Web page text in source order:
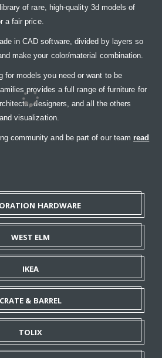
of rare, high-quality 3d models of
a fair price.
in CAD software, divided by layers so
make your color/material combination.
for models you need or want to be
provides a full range of furniture for
designers, and all the others
visualization.
community and be part of our team read
HARDWARE
WEST ELM
IKEA
CRATE & BARREL
TOLIX